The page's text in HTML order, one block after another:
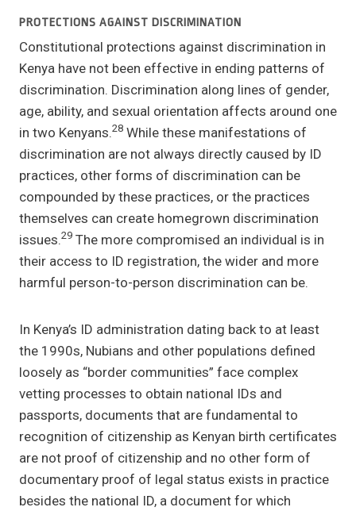
PROTECTIONS AGAINST DISCRIMINATION
Constitutional protections against discrimination in
Kenya have not been effective in ending patterns of
discrimination. Discrimination along lines of gender,
age, ability, and sexual orientation affects around one
in two Kenyans.28 While these manifestations of
discrimination are not always directly caused by ID
practices, other forms of discrimination can be
compounded by these practices, or the practices
themselves can create homegrown discrimination
issues.29 The more compromised an individual is in
their access to ID registration, the wider and more
harmful person-to-person discrimination can be.
In Kenya’s ID administration dating back to at least
the 1990s, Nubians and other populations defined
loosely as “border communities” face complex
vetting processes to obtain national IDs and
passports, documents that are fundamental to
recognition of citizenship as Kenyan birth certificates
are not proof of citizenship and no other form of
documentary proof of legal status exists in practice
besides the national ID, a document for which